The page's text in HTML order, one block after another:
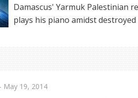
Damascus' Yarmuk Palestinian
plays his piano amidst
May 19, 2014